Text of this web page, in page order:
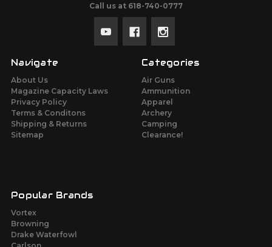
Call us at 618-740-0777
Navigate
About Us
Magazine Capacity Laws
Privacy Policy
Terms & Conditons
Shipping & Returns
Sitemap
Categories
Air Guns
Ammunition
Apparel
Archery
Camping
Clearance!
Popular Brands
Vortex
Browning
Drake Waterfowl
Carlson